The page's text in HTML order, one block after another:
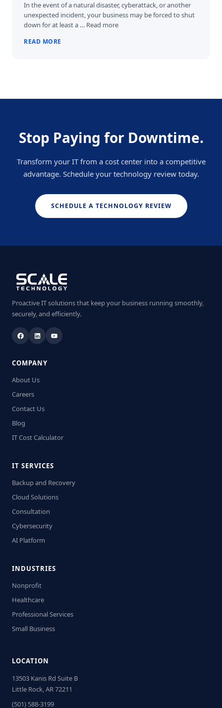
In the event of a natural disaster, cyberattack, or another
unexpected incident, your business may be forced to shut
down for at least a … Read more
READ MORE
Stop Paying for Downtime.
Transform your IT from a cost center into a competitive
advantage. Schedule your technology review today.
SCHEDULE A TECHNOLOGY REVIEW
Proactive IT solutions that keep your business running smoothly,
securely, and efficiently.
COMPANY
About Us
Careers
Contact Us
Blog
IT Cost Calculator
IT SERVICES
Backup and Recovery
Cloud Solutions
Consultation
Cybersecurity
AI Platform
INDUSTRIES
Nonprofit
Healthcare
Professional Services
Small Business
LOCATION
13503 Kanis Rd Suite B
Little Rock, AR 72211
(501) 588-3199